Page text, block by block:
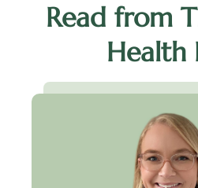
Read from
Health